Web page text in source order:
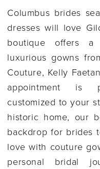
Gilded
Social
Columbus brides
dresses will love
boutique offers a
luxurious gowns
Couture, Kelly
appointment is
customized to your
historic home, our
backdrop for brides
love with couture
personal bridal